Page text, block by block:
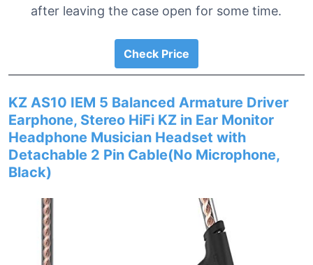
after leaving the case open for some time.
Check Price
KZ AS10 IEM 5 Balanced Armature Driver
Earphone, Stereo HiFi KZ in Ear Monitor
Headphone Musician Headset with
Detachable 2 Pin Cable(No Microphone,
Black)